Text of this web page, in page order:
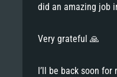
did an amazing job
Very grateful 🙏
I’ll be back soon for